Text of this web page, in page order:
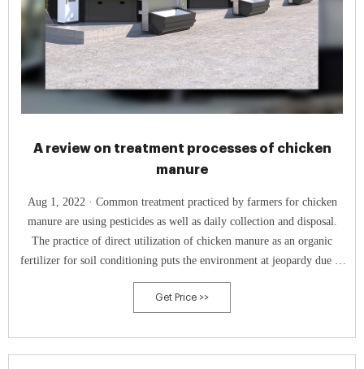
A review on treatment processes of chicken
manure
Aug 1, 2022 · Common treatment practiced by farmers for chicken
manure are using pesticides as well as daily collection and disposal.
The practice of direct utilization of chicken manure as an organic
fertilizer for soil conditioning puts the environment at jeopardy due to
over-fertilization ( Tańczuk et al., 2019a ).
Get Price >>